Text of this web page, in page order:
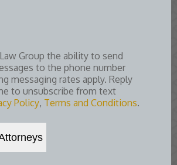
Group the ability to send
to the phone number
messaging rates apply. Reply
to unsubscribe from text
Policy, Terms and Conditions.